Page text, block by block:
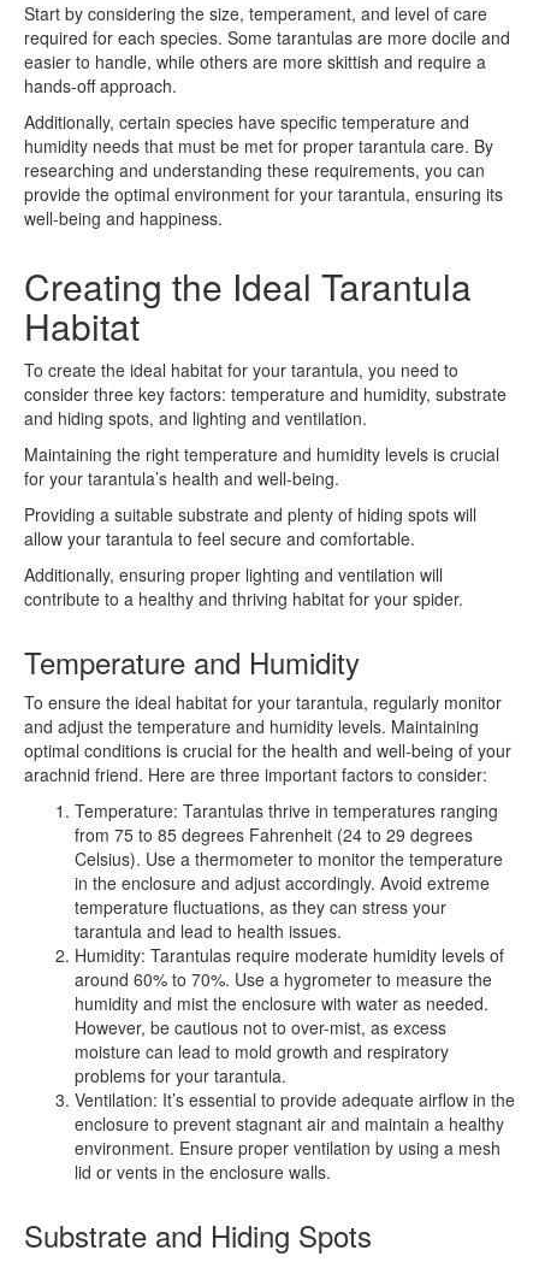
Start by considering the size, temperament, and level of care
required for each species. Some tarantulas are more docile and
easier to handle, while others are more skittish and require a
hands-off approach.
Additionally, certain species have specific temperature and
humidity needs that must be met for proper tarantula care. By
researching and understanding these requirements, you can
provide the optimal environment for your tarantula, ensuring its
well-being and happiness.
Creating the Ideal Tarantula
Habitat
To create the ideal habitat for your tarantula, you need to
consider three key factors: temperature and humidity, substrate
and hiding spots, and lighting and ventilation.
Maintaining the right temperature and humidity levels is crucial
for your tarantula’s health and well-being.
Providing a suitable substrate and plenty of hiding spots will
allow your tarantula to feel secure and comfortable.
Additionally, ensuring proper lighting and ventilation will
contribute to a healthy and thriving habitat for your spider.
Temperature and Humidity
To ensure the ideal habitat for your tarantula, regularly monitor
and adjust the temperature and humidity levels. Maintaining
optimal conditions is crucial for the health and well-being of your
arachnid friend. Here are three important factors to consider:
Temperature: Tarantulas thrive in temperatures ranging
from 75 to 85 degrees Fahrenheit (24 to 29 degrees
Celsius). Use a thermometer to monitor the temperature
in the enclosure and adjust accordingly. Avoid extreme
temperature fluctuations, as they can stress your
tarantula and lead to health issues.
Humidity: Tarantulas require moderate humidity levels of
around 60% to 70%. Use a hygrometer to measure the
humidity and mist the enclosure with water as needed.
However, be cautious not to over-mist, as excess
moisture can lead to mold growth and respiratory
problems for your tarantula.
Ventilation: It’s essential to provide adequate airflow in the
enclosure to prevent stagnant air and maintain a healthy
environment. Ensure proper ventilation by using a mesh
lid or vents in the enclosure walls.
Substrate and Hiding Spots